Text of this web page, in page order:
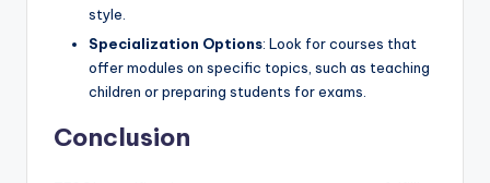
style.
Specialization Options: Look for courses that
offer modules on specific topics, such as teaching
children or preparing students for exams.
Conclusion